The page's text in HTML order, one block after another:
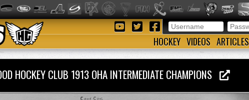
HOCKEY VIDEOS ARTICLES
HOCKEY CLUB 1913 OHA INTERMEDIATE CHAMPIONS